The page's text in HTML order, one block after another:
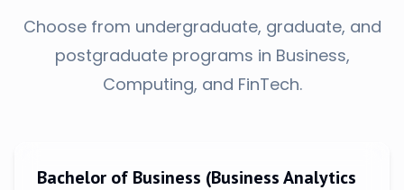
Choose from undergraduate, graduate, and
postgraduate programs in Business,
Computing, and FinTech.
Bachelor of Business (Business Analytics